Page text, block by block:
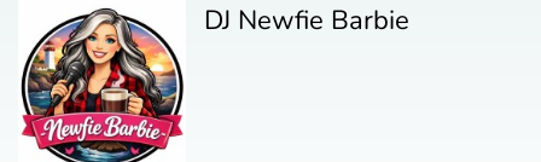
DJ Newfie Barbie